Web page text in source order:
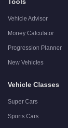
Vehicle Advisor
Money Calculator
Progression Planner
New Vehicles
Vehicle Classes
Super Cars
Sports Cars